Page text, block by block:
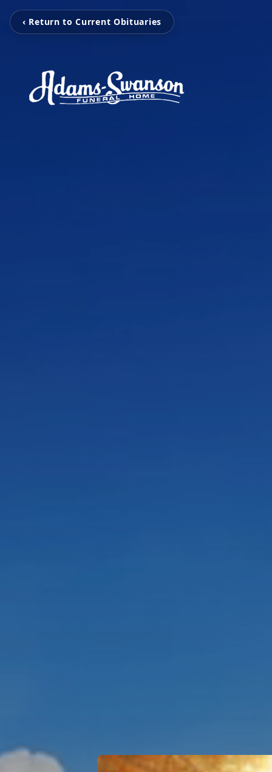
‹ Return to Current Obituaries